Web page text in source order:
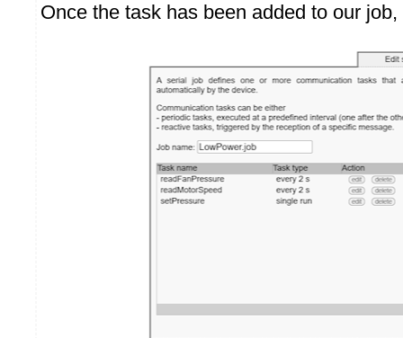
Once the task has been added to our